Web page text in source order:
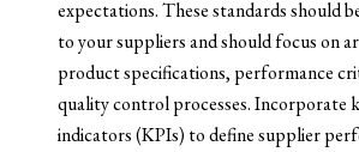
expectations. These standards should
to your suppliers and should focus on
product specifications, performance
quality control processes. Incorporate
indicators (KPIs) to define supplier